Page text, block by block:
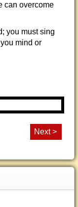
can overcome
you must sing
mind or
Next >